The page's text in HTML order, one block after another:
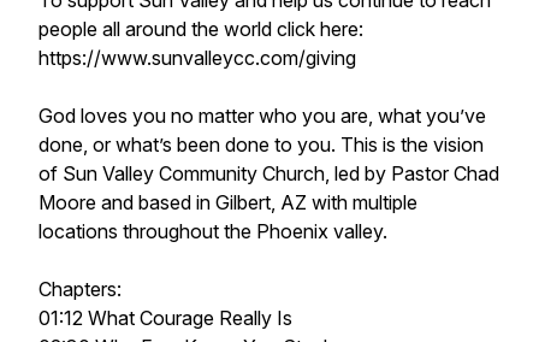
people all around the world click here:
https://www.sunvalleycc.com/giving
God loves you no matter who you are, what you’ve
done, or what’s been done to you. This is the vision
of Sun Valley Community Church, led by Pastor Chad
Moore and based in Gilbert, AZ with multiple
locations throughout the Phoenix valley.
Chapters:
01:12 What Courage Really Is